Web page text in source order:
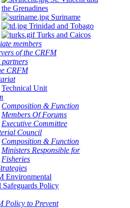
the Grenadines
Suriname
Trinidad and Tobago
Turks and Caicos
members
of the CRFM
partners
CRFM
Technical Unit
Composition & Function
Members Of Forums
Executive Committee
Council
Composition & Function
Ministers Responsible for
Fisheries
Environmental
Safeguards Policy
Policy to Prevent